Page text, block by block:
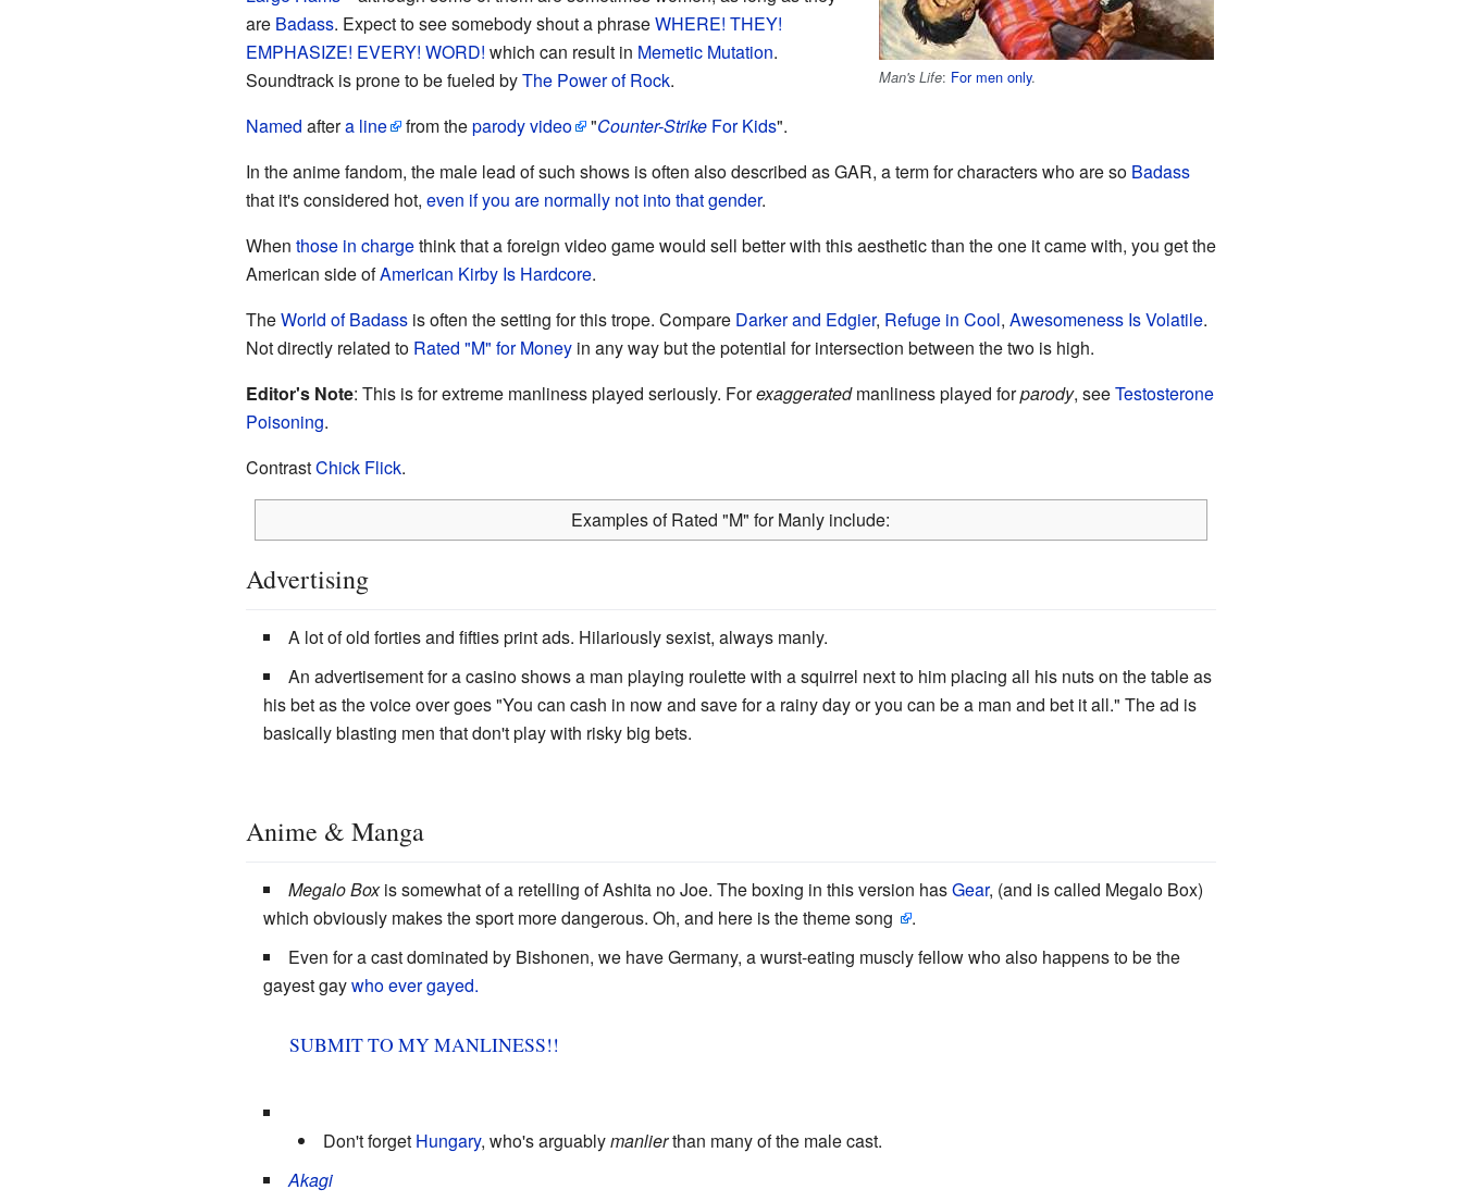
Man's Life: For men only.
are Badass. Expect to see somebody shout a phraseWHERE! THEY!
EMPHASIZE! EVERY! WORD! which can result in Memetic Mutation.
Soundtrack is prone to be fueled byThe Power of Rock.
Named aftera line from theparody video "Counter-Strike For Kids".
In the anime fandom, the male lead of such shows is often also described as GAR, a term for characters who are so Badass
that it's considered hot, even if you are normally not into that gender.
When those in chargethink that a foreign video game would sell better with this aesthetic than the one it came with, you get the
American side ofAmerican Kirby Is Hardcore.
TheWorld of Badassis often the setting for this trope. Compare Darker and Edgier, Refuge in Cool, Awesomeness Is Volatile.
Not directly related to Rated "M" for Moneyin any way but the potential for intersection between the two is high.
Editor's Note: This is for extreme manliness played seriously. Forexaggeratedmanliness played forparody, seeTestosterone
Poisoning.
ContrastChick Flick.
Examples of Rated"M" for Manly include:
Advertising
A lot of old forties and fifties print ads. Hilariously sexist, always manly.
An advertisement for a casino shows a man playing roulette with a squirrel next to him placing all his nuts on the table as
his bet as the voice over goes "You can cash in now and save for a rainy day or you can be a man and bet it all." The ad is
basically blasting men that don't play with risky big bets.
Anime & Manga
Megalo Boxis somewhat of a retelling of Ashita no Joe. The boxing in this version hasGear, (and is called Megalo Box)
which obviously makes the sport more dangerous. Oh, and here is the theme song
.
Even for a cast dominated by Bishonen, we have Germany, a wurst-eating muscly fellow who also happens to be the
gayest gaywho ever gayed.
SUBMITTO MY MANLINESS!!
Don't forget Hungary, who's arguablymanlierthan many of the male cast.
Akagi